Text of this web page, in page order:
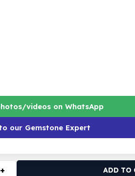
videos on WhatsApp
our Gemstone Expert
+ ADD TO